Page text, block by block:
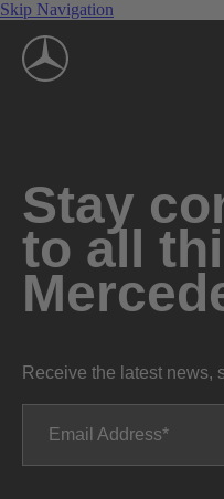
Skip Navigation
Stay
to all
Receive the latest news,
Email Address